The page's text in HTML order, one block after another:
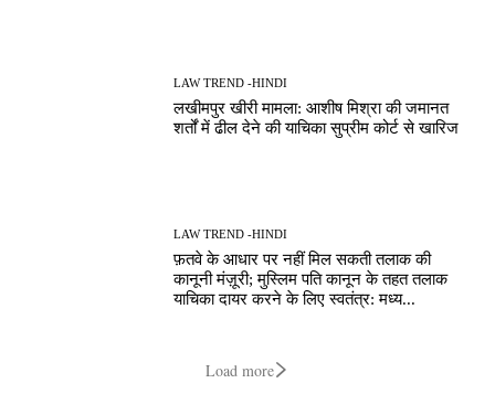
LAW TREND -HINDI
लखीमपुर खीरी मामला: आशीष मिश्रा की जमानत
शर्तों में ढील देने की याचिका सुप्रीम कोर्ट से खारिज
LAW TREND -HINDI
फ़तवे के आधार पर नहीं मिल सकती तलाक की
कानूनी मंज़ूरी; मुस्लिम पति कानून के तहत तलाक
याचिका दायर करने के लिए स्वतंत्र: मध्य...
Load more